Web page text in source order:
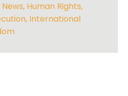
, Human Rights,
, International